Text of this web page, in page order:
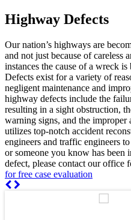
Highway Defects
Our nation’s highways are
and not just because of careless
instances the cause of a wreck
Defects exist for a variety of
negligent maintenance and
highway defects include the
resulting in a sight obstruction,
warning signs, and the
utilizes top-notch accident
engineers and traffic engineers
or someone you know has been
defect, please contact our office
for free case evaluation